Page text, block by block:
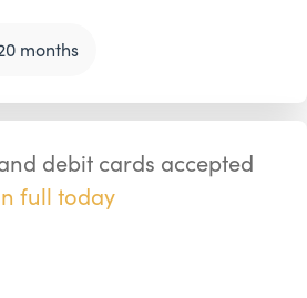
months
debit cards accepted
full today